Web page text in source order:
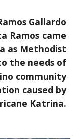
Gallardo
Ramos came
as Methodist
the needs of
community
caused by
Katrina.